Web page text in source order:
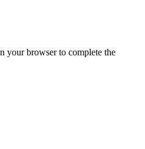
your browser to complete the